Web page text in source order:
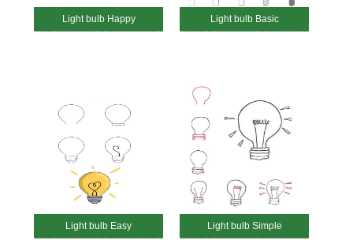
Light bulb Happy Light bulb Basic
Light bulb Easy Light bulb Simple